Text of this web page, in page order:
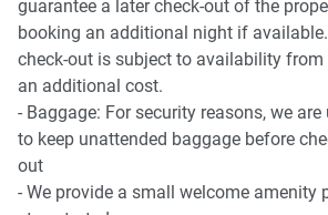
guarantee a later check-out of the
booking an additional night if
check-out is subject to availability
an additional cost.
- Baggage: For security reasons, we
to keep unattended baggage before
out
- We provide a small welcome amenity